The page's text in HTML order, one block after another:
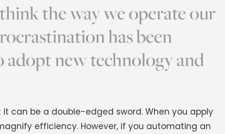
the way we operate our
has been
adopt new technology and
can be a double-edged sword. When you apply
efficiency. However, if you automating an